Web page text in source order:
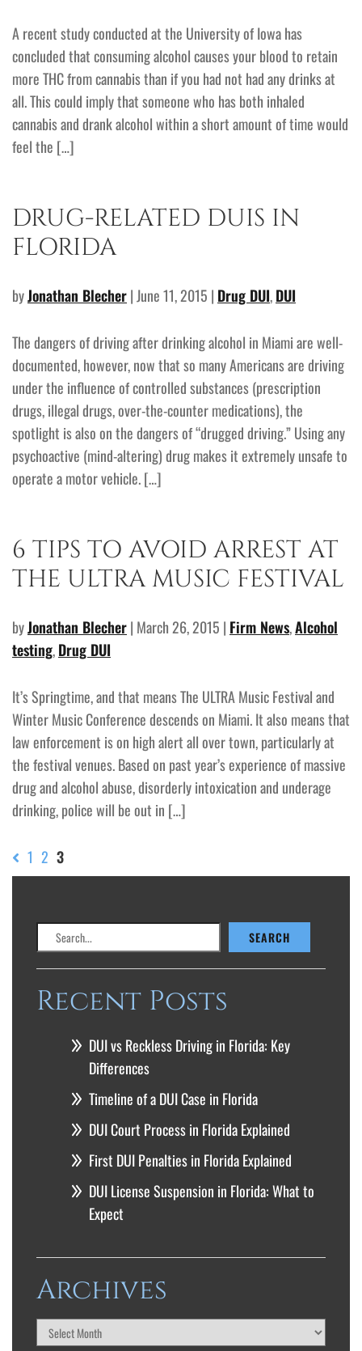
A recent study conducted at the University of Iowa has
concluded that consuming alcohol causes your blood to retain
more THC from cannabis than if you had not had any drinks at
all. This could imply that someone who has both inhaled
cannabis and drank alcohol within a short amount of time would
feel the […]
DRUG-RELATED DUIS IN
FLORIDA
byJonathan Blecher| June 11, 2015 | Drug DUI,DUI
The dangers of driving after drinking alcohol in Miami are well-
documented, however, now that so many Americans are driving
under the influence of controlled substances (prescription
drugs, illegal drugs, over-the-counter medications), the
spotlight is also on the dangers of “drugged driving.” Using any
psychoactive (mind-altering) drug makes it extremely unsafe to
operate a motor vehicle. […]
6 TIPS TO AVOID ARREST AT
THE ULTRA MUSIC FESTIVAL
byJonathan Blecher| March 26, 2015 | Firm News,Alcohol
testing,Drug DUI
It’s Springtime, and that means The ULTRA Music Festival and
Winter Music Conference descends on Miami. It also means that
law enforcement is on high alert all over town, particularly at
the festival venues. Based on past year’s experience of massive
drug and alcohol abuse, disorderly intoxication and underage
drinking, police will be out in […]
1 2 3
SEARCH
Recent Posts
DUI vs Reckless Driving in Florida: Key
Differences
Timeline of a DUI Case in Florida
DUI Court Process in Florida Explained
First DUI Penalties in Florida Explained
DUI License Suspension in Florida: What to
Expect
Archives